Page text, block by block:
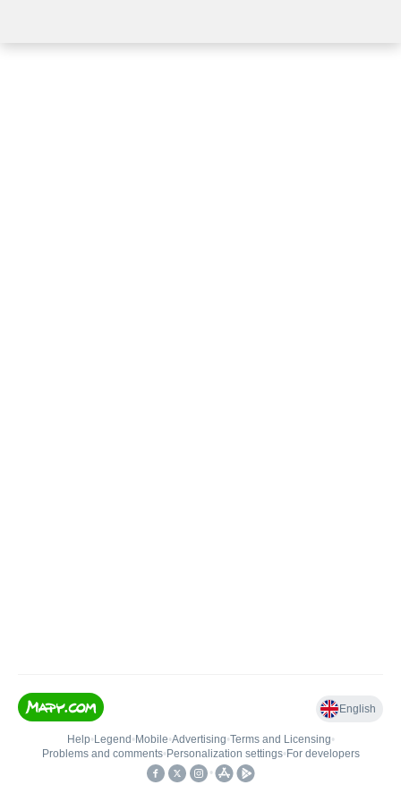
English
Help• Legend • Mobile•Advertising•Terms and Licensing•
Problems and comments• Personalization settings• For developers
•